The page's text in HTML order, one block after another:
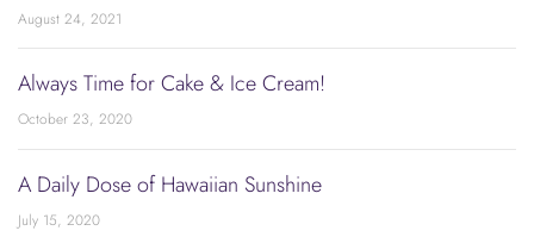
August 24, 2021
Always Time for Cake & Ice Cream!
October 23, 2020
A Daily Dose of Hawaiian Sunshine
July 15, 2020